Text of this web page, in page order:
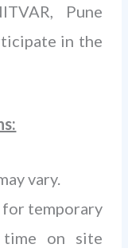
Pune
in the
vary.
temporary
on site